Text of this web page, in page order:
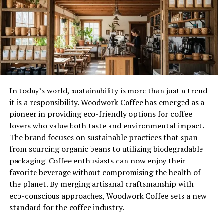
community involvement. Many of these trees exist in
public spaces, parks, and preserved lands, allowing
people to engage with them directly. Their recognition
encourages conservation efforts while educating the
public about the importance of long-term
environmental stewardship.
Historical Roots Behind Lewis
Champion Trees
The history of Lewis Center Ohio champion trees is
closely tied to the agricultural and settlement patterns
of central Ohio. Long before modern infrastructure,
these trees provided shade, shelter, and resources for
early settlers. Over time, they became natural boundary
markers and gathering points within the community.
Lewis Center’s champion trees have survived periods of
deforestation, industrial expansion, and urban
In today’s world, sustainability is more than just a trend
it is a responsibility. Woodwork Coffee has emerged as a
pioneer in providing eco-friendly options for coffee
lovers who value both taste and environmental impact.
The brand focuses on sustainable practices that span
from sourcing organic beans to utilizing biodegradable
packaging. Coffee enthusiasts can now enjoy their
favorite beverage without compromising the health of
the planet. By merging artisanal craftsmanship with
eco-conscious approaches, Woodwork Coffee sets a new
standard for the coffee industry.